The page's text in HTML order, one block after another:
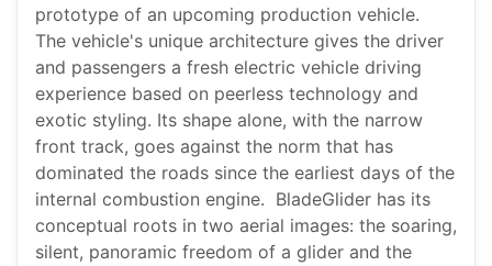
prototype of an upcoming production vehicle.
The vehicle's unique architecture gives the driver
and passengers a fresh electric vehicle driving
experience based on peerless technology and
exotic styling. Its shape alone, with the narrow
front track, goes against the norm that has
dominated the roads since the earliest days of the
internal combustion engine. BladeGlider has its
conceptual roots in two aerial images: the soaring,
silent, panoramic freedom of a glider and the